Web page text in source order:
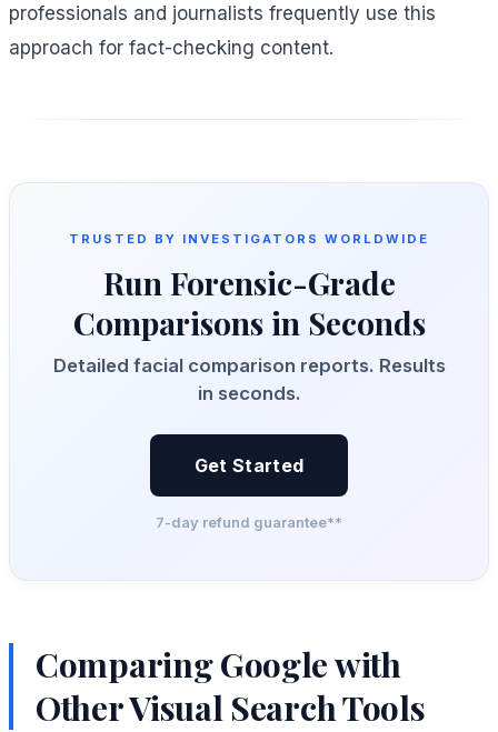
professionals and journalists frequently use this
approach for fact-checking content.
TRUSTED BY INVESTIGATORS WORLDWIDE
Run Forensic-Grade
Comparisons in Seconds
Detailed facial comparison reports. Results
in seconds.
Get Started
7-day refund guarantee**
Comparing Google with
Other Visual Search Tools